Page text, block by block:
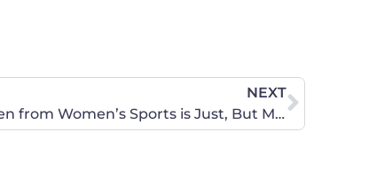
NEXT
U.S. Olympic Decision to Ban Men from Women’s Sports is Just, But More Needs to be Done to Protect Female Athletes